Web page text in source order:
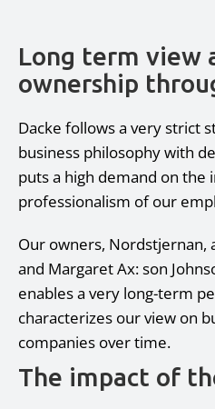
Long term view
ownership
Dacke follows a very strict
business philosophy with
puts a high demand on the
professionalism of our
Our owners, Nordstjernan,
and Margaret Ax: son
enables a very long-term
characterizes our view on
companies over time.
The impact of